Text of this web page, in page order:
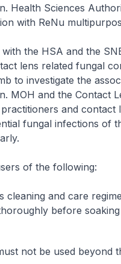
Health Sciences
with ReNu
the HSA and the
lens related fungal
to investigate the
MOH and the Contact
and
fungal infections of
of the following:
and care
before
not be used beyond